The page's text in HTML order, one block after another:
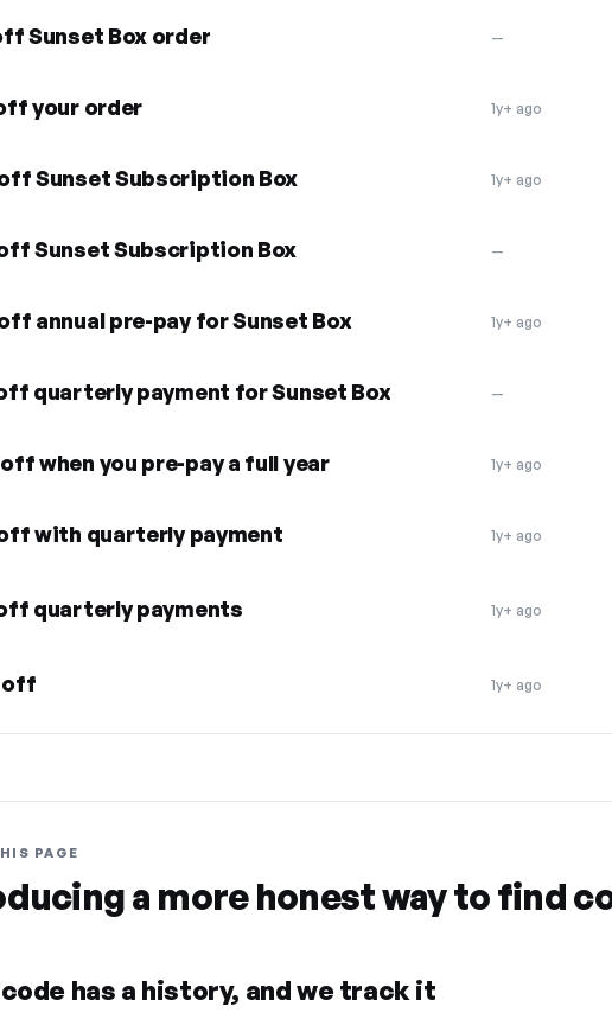
Sunset Box order —
your order 1y+ ago
Sunset Subscription Box 1y+ ago
Sunset Subscription Box —
annual pre-pay for Sunset Box 1y+ ago
quarterly payment for Sunset Box —
when you pre-pay a full year 1y+ ago
with quarterly payment 1y+ ago
quarterly payments 1y+ ago
off 1y+ ago
PAGE
a more honest way to find
has a history, and we track it